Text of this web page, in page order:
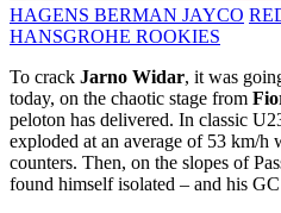
HAGENS BERMAN JAYCO
HANSGROHE ROOKIES
To crack Jarno Widar, it was
today, on the chaotic stage from
peloton has delivered. In classic
exploded at an average of 53 km/h
counters. Then, on the slopes of
found himself isolated – and his